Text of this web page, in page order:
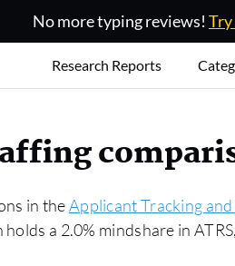
No more typing reviews! Try
Research Reports
in theApplicant Tracking
a 2.0% mindshare in